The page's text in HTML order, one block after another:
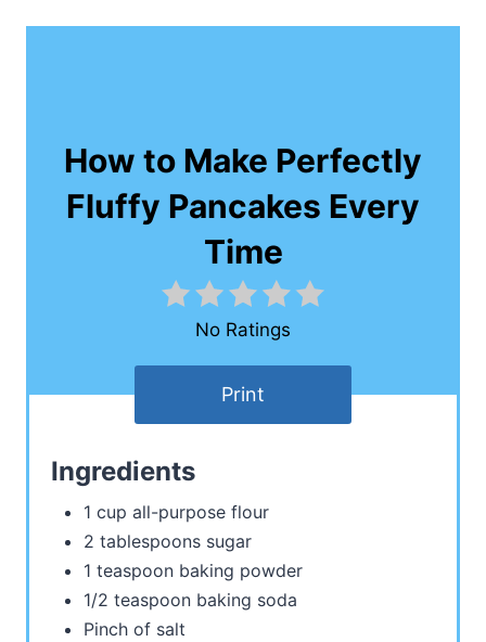
How to Make Perfectly
Fluffy Pancakes Every
Time
No Ratings
Print
Ingredients
1 cup all-purpose flour
2 tablespoons sugar
1 teaspoon baking powder
1/2 teaspoon baking soda
Pinch of salt